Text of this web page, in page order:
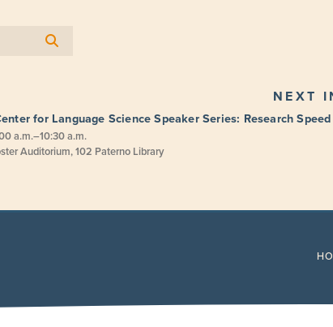
NEXT
for Language Science Speaker Series: Research
a.m.–10:30 a.m.
Auditorium, 102 Paterno Library